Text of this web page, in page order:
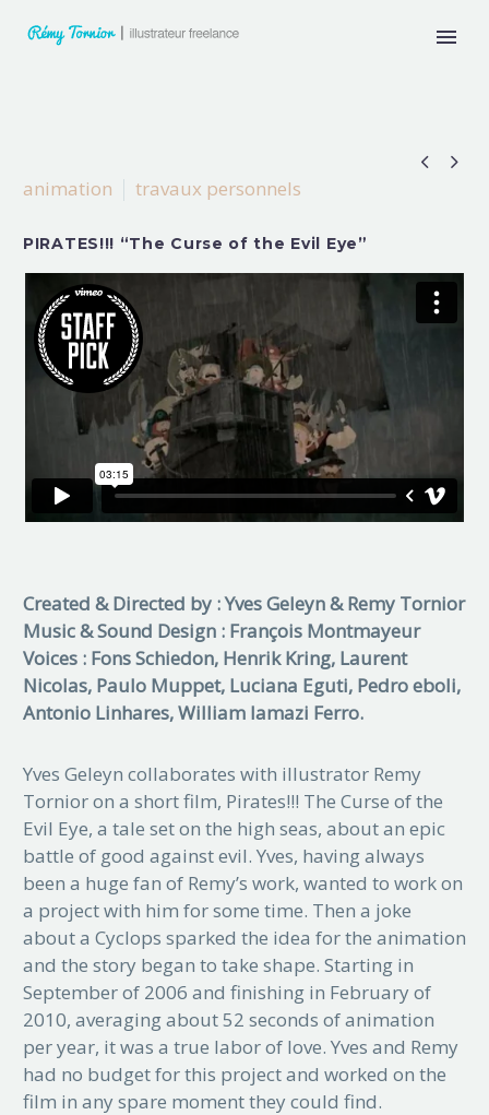
 
animation travaux personnels
PIRATES!!! “The Curse of the Evil Eye”
Created & Directed by : Yves Geleyn & Remy Tornior
Music & Sound Design : François Montmayeur
Voices : Fons Schiedon, Henrik Kring, Laurent
Nicolas, Paulo Muppet, Luciana Eguti, Pedro eboli,
Antonio Linhares, William Iamazi Ferro.
Yves Geleyn collaborates with illustrator Remy
Tornior on a short film, Pirates!!! The Curse of the
Evil Eye, a tale set on the high seas, about an epic
battle of good against evil. Yves, having always
been a huge fan of Remy’s work, wanted to work on
a project with him for some time. Then a joke
about a Cyclops sparked the idea for the animation
and the story began to take shape. Starting in
September of 2006 and finishing in February of
2010, averaging about 52 seconds of animation
per year, it was a true labor of love. Yves and Remy
had no budget for this project and worked on the
film in any spare moment they could find.